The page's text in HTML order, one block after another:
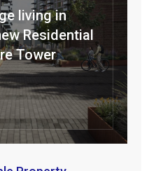
living in
Residential
Tower